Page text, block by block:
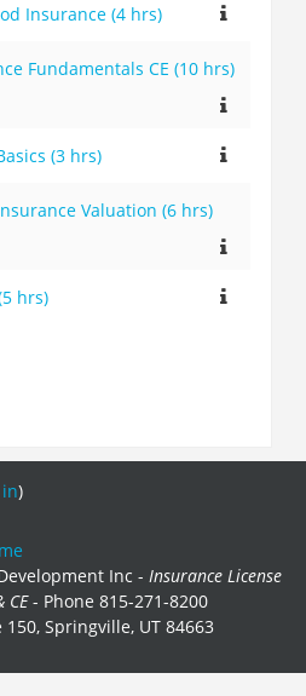
Insurance (4 hrs)
Fundamentals CE (10 hrs)
(3 hrs)
Valuation (6 hrs)
hrs)
in)
Inc - Insurance License
CE- Phone 815-271-8200
150, Springville, UT 84663